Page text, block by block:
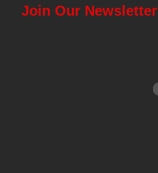
Join Our Newsletter